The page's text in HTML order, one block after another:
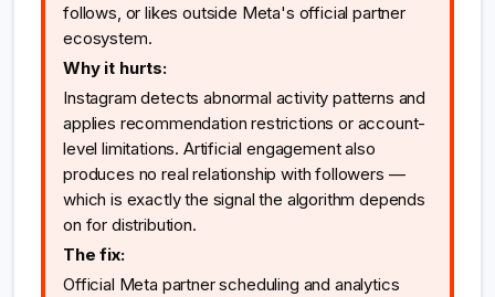
follows, or likes outside Meta's official partner
ecosystem.
Why it hurts:
Instagram detects abnormal activity patterns and
applies recommendation restrictions or account-
level limitations. Artificial engagement also
produces no real relationship with followers —
which is exactly the signal the algorithm depends
on for distribution.
The fix:
Official Meta partner scheduling and analytics